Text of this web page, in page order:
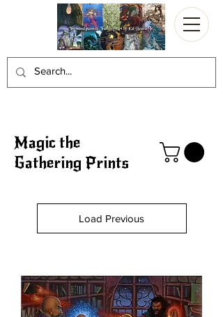
Load Previous
Magic the
Gathering Prints